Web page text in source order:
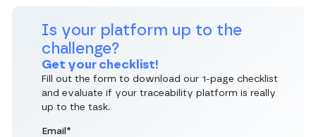
Is your platform up to the
challenge?
Get your checklist!
Fill out the form to download our 1-page checklist
and evaluate if your traceability platform is really
up to the task.
Email*